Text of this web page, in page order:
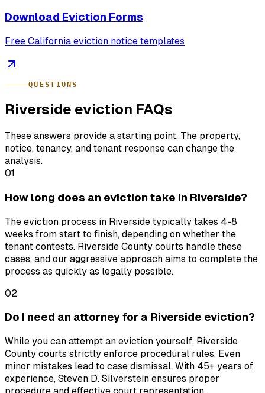
Download Eviction Forms
Free California eviction notice templates
QUESTIONS
Riverside eviction FAQs
These answers provide a starting point. The property,
notice, tenancy, and tenant response can change the
analysis.
01
How long does an eviction take in Riverside?
The eviction process in Riverside typically takes 4-8
weeks from start to finish, depending on whether the
tenant contests. Riverside County courts handle these
cases, and our aggressive approach aims to complete the
process as quickly as legally possible.
02
Do I need an attorney for a Riverside eviction?
While you can attempt an eviction yourself, Riverside
County courts strictly enforce procedural rules. Even
minor mistakes lead to case dismissal. With 45+ years of
experience, Steven D. Silverstein ensures proper